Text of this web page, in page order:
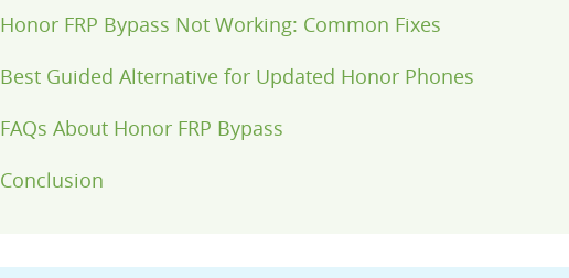
Honor FRP Bypass Not Working: Common Fixes
Best Guided Alternative for Updated Honor Phones
FAQs About Honor FRP Bypass
Conclusion